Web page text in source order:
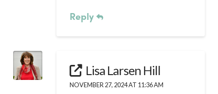
Reply
Lisa Larsen Hill
NOVEMBER 27, 2024 AT 11:36 AM